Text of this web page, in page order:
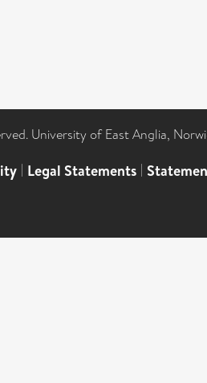
University of East Anglia,
| Legal Statements |